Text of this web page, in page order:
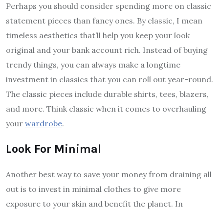
Perhaps you should consider spending more on classic
statement pieces than fancy ones. By classic, I mean
timeless aesthetics that’ll help you keep your look
original and your bank account rich. Instead of buying
trendy things, you can always make a longtime
investment in classics that you can roll out year-round.
The classic pieces include durable shirts, tees, blazers,
and more. Think classic when it comes to overhauling
your wardrobe.
Look For Minimal
Another best way to save your money from draining all
out is to invest in minimal clothes to give more
exposure to your skin and benefit the planet. In